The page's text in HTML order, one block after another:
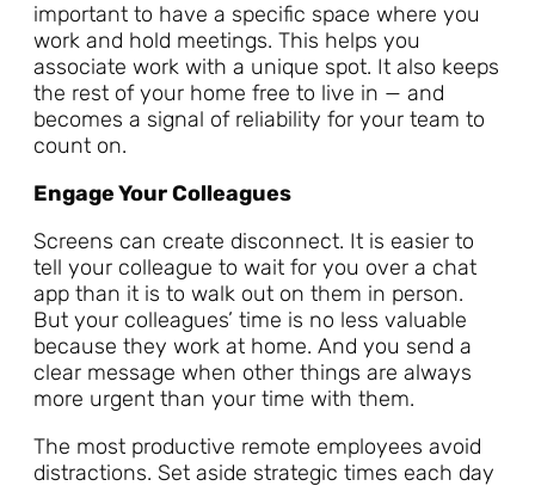
important to have a specific space where you
work and hold meetings. This helps you
associate work with a unique spot. It also keeps
the rest of your home free to live in — and
becomes a signal of reliability for your team to
count on.
Engage Your Colleagues
Screens can create disconnect. It is easier to
tell your colleague to wait for you over a chat
app than it is to walk out on them in person.
But your colleagues’ time is no less valuable
because they work at home. And you send a
clear message when other things are always
more urgent than your time with them.
The most productive remote employees avoid
distractions. Set aside strategic times each day